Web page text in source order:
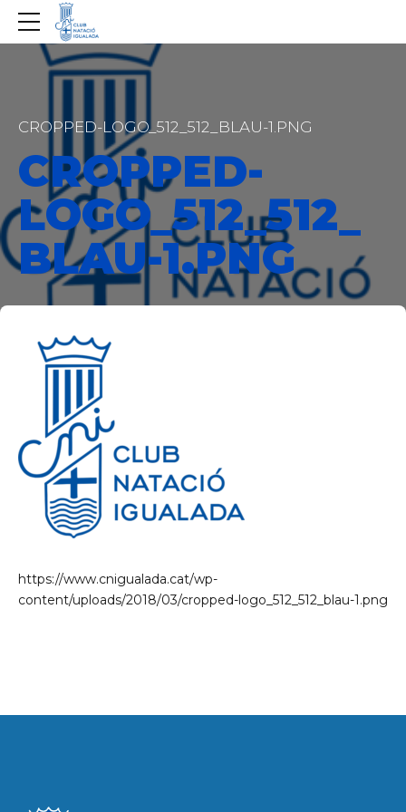
CROPPED-LOGO_512_512_BLAU-1.PNG
CROPPED-
LOGO_512_512_
BLAU-1.PNG
https://www.cnigualada.cat/wp-
content/uploads/2018/03/cropped-logo_512_512_blau-1.png